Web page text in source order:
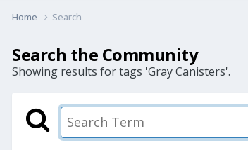
Home Search
Search the Community
Showing results for tags 'Gray Canisters'.